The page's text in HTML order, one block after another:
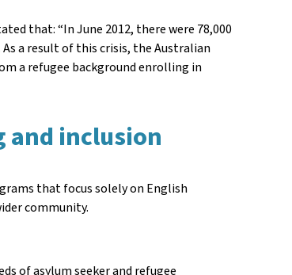
that: “In June 2012, there were 78,000
As a result of this crisis, the Australian
a refugee background enrolling in
and inclusion
that focus solely on English
community.
of asylum seeker and refugee